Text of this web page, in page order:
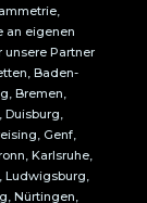
an eigenen
unsere Partner
Baden-
Bremen,
Duisburg,
Genf,
Karlsruhe,
Ludwigsburg,
Nürtingen,